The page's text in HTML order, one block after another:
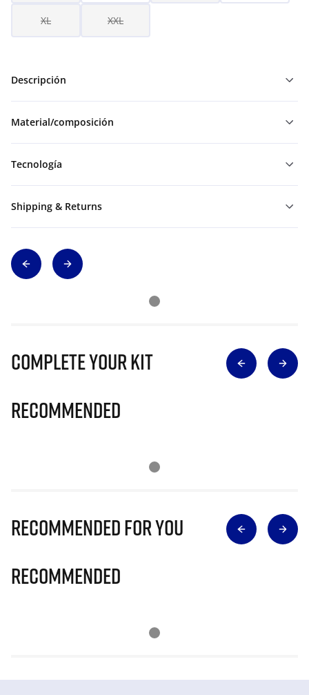
XL XXL
Descripción
Material/composición
Tecnología
Shipping & Returns
Complete Your Kit
Recommended
Recommended for you
Recommended